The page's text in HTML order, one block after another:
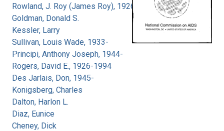
Rowland, J. Roy (James Roy), 1926-
Goldman, Donald S.
Kessler, Larry
Sullivan, Louis Wade, 1933-
Principi, Anthony Joseph, 1944-
Rogers, David E., 1926-1994
Des Jarlais, Don, 1945-
Konigsberg, Charles
Dalton, Harlon L.
Diaz, Eunice
Cheney, Dick